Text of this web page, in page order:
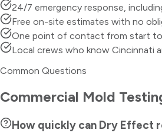
24/7 emergency response,
Free on-site estimates with no
One point of contact from start
Local crews who know Cincinnati
Common Questions
Commercial Mold
How quickly can Dry Effect